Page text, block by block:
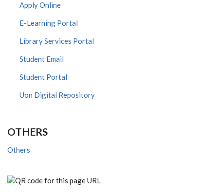
Apply Online
E-Learning Portal
Library Services Portal
Student Email
Student Portal
Uon Digital Repository
OTHERS
Others